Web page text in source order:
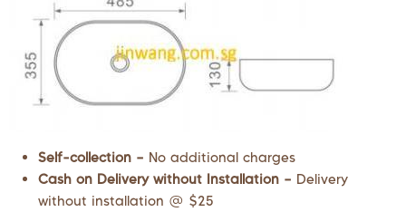
Self-collection – No additional charges
Cash on Delivery without Installation – Delivery
without installation @ $25